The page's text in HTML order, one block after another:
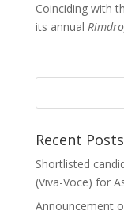
Coinciding with
its annual
Recent Posts
Shortlisted
(Viva-Voce) for
Announcement